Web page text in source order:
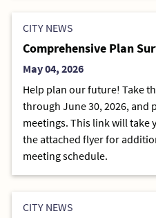
CITY NEWS
Comprehensive Plan
May 04, 2026
Help plan our future! Take
through June 30, 2026, and
meetings. This link will take
the attached flyer for
meeting schedule.
CITY NEWS